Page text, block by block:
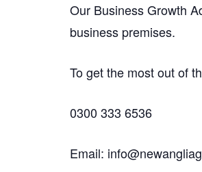
Our Business Growth
business premises.
To get the most out of
0300 333 6536
Email: